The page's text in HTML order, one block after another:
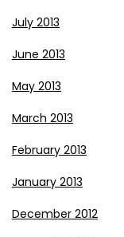
July 2013
June 2013
May 2013
March 2013
February 2013
January 2013
December 2012